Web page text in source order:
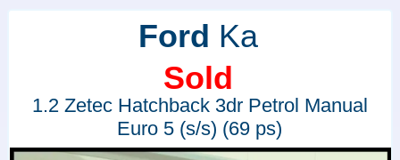
Ford Ka
Sold
1.2 Zetec Hatchback 3dr Petrol Manual
Euro 5 (s/s) (69 ps)